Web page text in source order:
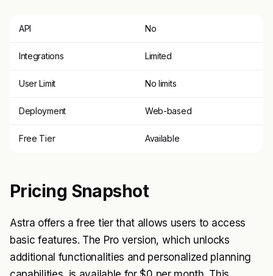
API No
Integrations Limited
User Limit No limits
Deployment Web-based
Free Tier Available
Pricing Snapshot
Astra offers a free tier that allows users to access
basic features. The Pro version, which unlocks
additional functionalities and personalized planning